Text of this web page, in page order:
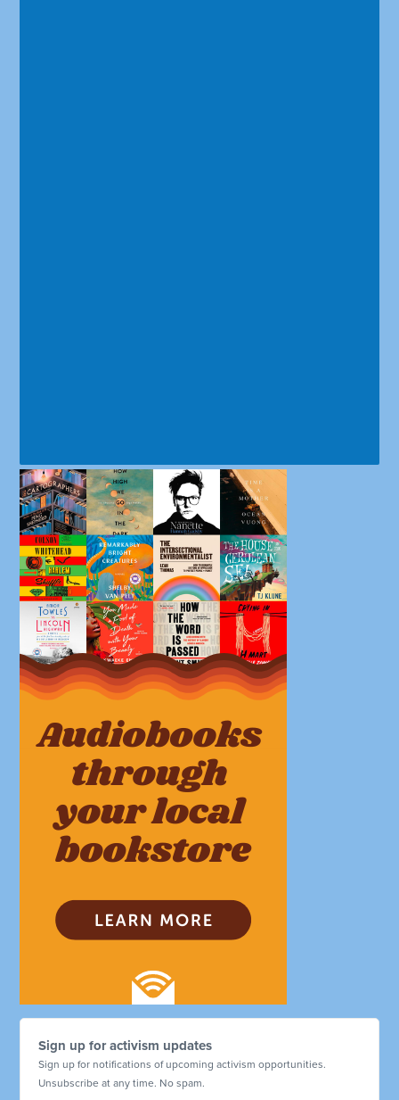
Sign up for activism updates
Sign up for notifications of upcoming activism opportunities.
Unsubscribe at any time. No spam.